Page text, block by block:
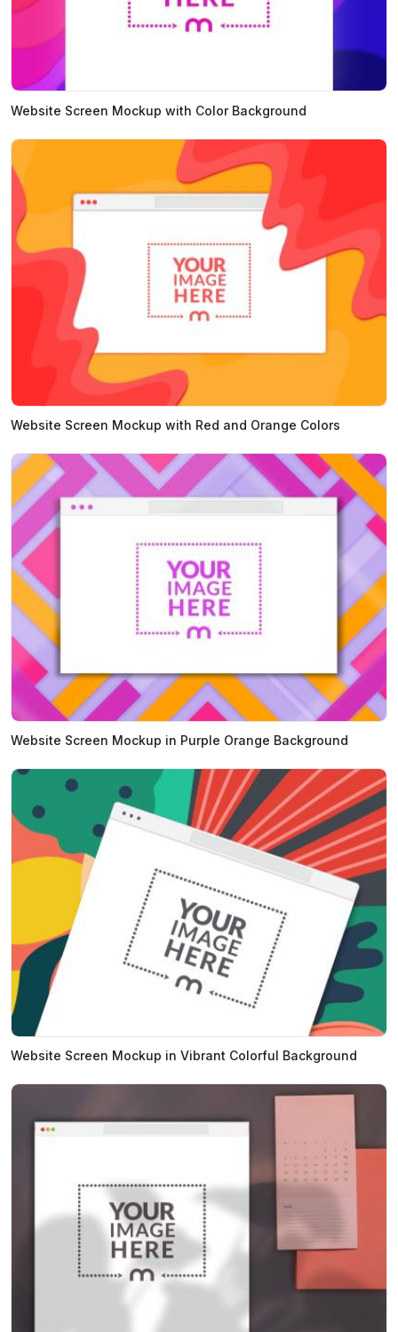
Website Screen Mockup with Color Background
Website Screen Mockup with Red and Orange Colors
Website Screen Mockup in Purple Orange Background
Website Screen Mockup in Vibrant Colorful Background